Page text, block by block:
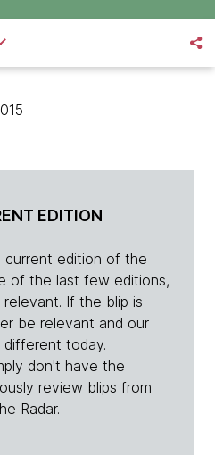
EDITION
current edition of the
of the last few editions,
If the blip is
be relevant and our
different today.
don't have the
review blips from
Radar.